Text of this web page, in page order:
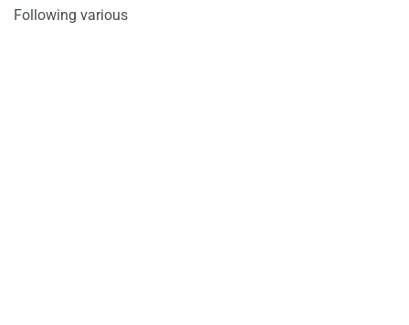
Following various